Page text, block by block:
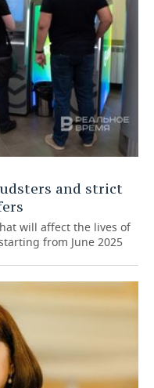
and strict
will affect the lives of
from June 2025